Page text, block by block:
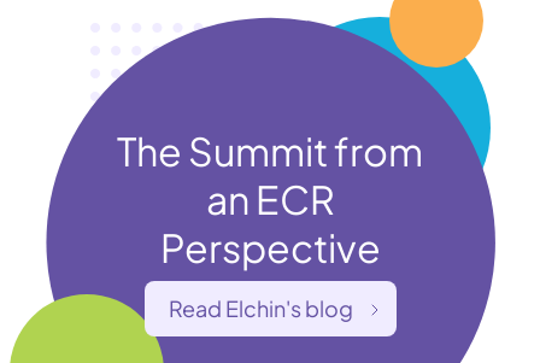
The Summit from
an ECR
Perspective
Read Elchin's blog